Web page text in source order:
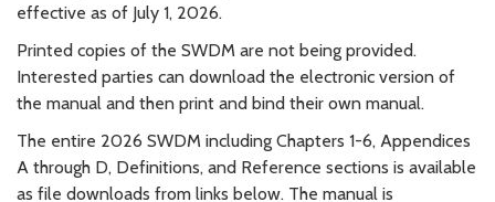
effective as of July 1, 2026.
Printed copies of the SWDM are not being provided.
Interested parties can download the electronic version of
the manual and then print and bind their own manual.
The entire 2026 SWDM including Chapters 1-6, Appendices
A through D, Definitions, and Reference sections is available
as file downloads from links below. The manual is